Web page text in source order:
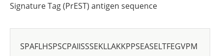
Signature Tag (PrEST) antigen sequence
SPAFLHSPSCPAIISSSEKLLAKKPPSEASELTFEGVPM